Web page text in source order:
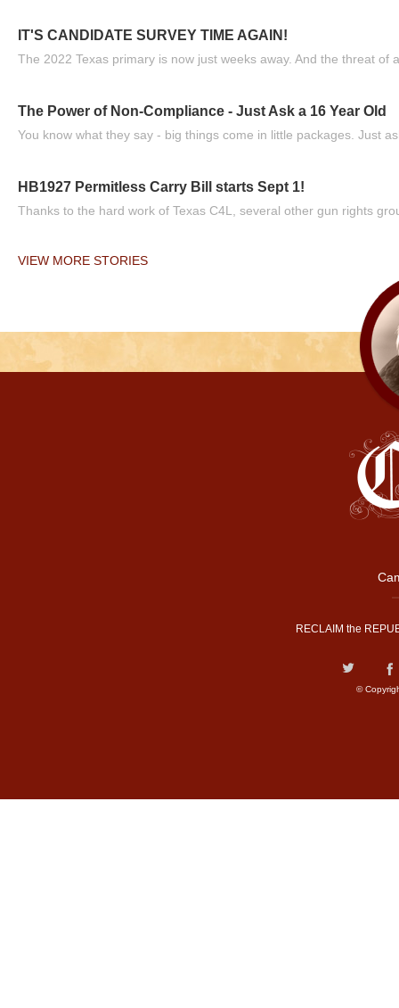
IT'S CANDIDATE SURVEY TIME AGAIN!
The 2022 Texas primary is now just weeks away. And the threat of
The Power of Non-Compliance - Just Ask a 16 Year Old
You know what they say - big things come in little packages. Just
HB1927 Permitless Carry Bill starts Sept 1!
Thanks to the hard work of Texas C4L, several other gun rights
VIEW MORE STORIES
RECLAIM the
©